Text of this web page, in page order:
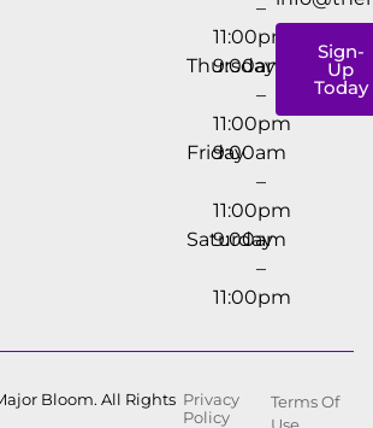
–
11:00pm
Thursday
9:00am
–
11:00pm
Friday
9:00am
–
11:00pm
Saturday
9:00am
–
11:00pm
Sign-
Up
Today
Bloom. All Rights Privacy
Policy
Terms Of